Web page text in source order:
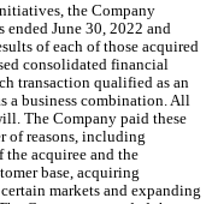
the Company
ended June 30, 2022 and
of each of those acquired
consolidated financial
transaction qualified as an
a business combination. All
The Company paid these
of reasons, including
acquiree and the
base, acquiring
markets and expanding